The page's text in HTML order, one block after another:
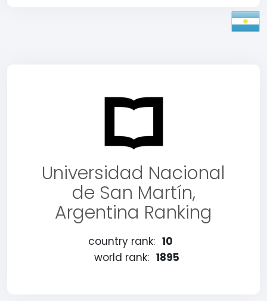
Universidad Nacional
de San Martín,
Argentina Ranking
country rank: 10
world rank: 1895